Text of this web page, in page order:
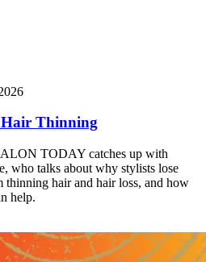
Hair Thinning
TODAY catches up with
who talks about why stylists lose
thinning hair and hair loss, and how
help.